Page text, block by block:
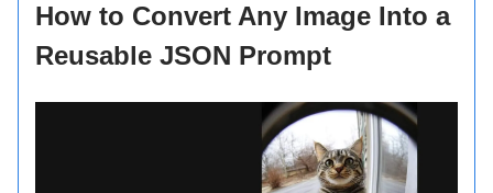
How to Convert Any Image Into a
Reusable JSON Prompt